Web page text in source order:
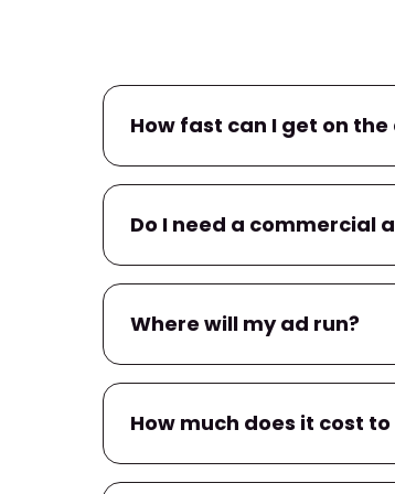
How fast can I get on the
campaign within24–48 hours
Do I need a commercial
You’ll have input on
Where will my ad run?
apps tied to local TV
How much does it cost